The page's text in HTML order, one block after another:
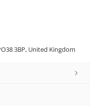
3BP, United Kingdom